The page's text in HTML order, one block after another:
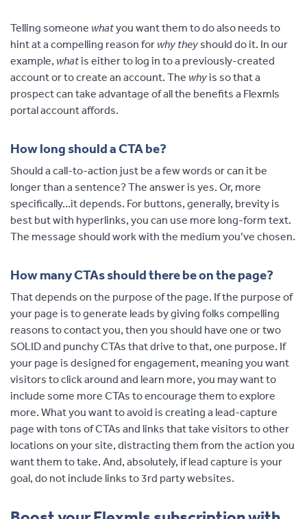
Telling someone whatyou want them to do also needs to
hint at a compelling reason for why they should do it. In our
example, what is either to log in to a previously-created
account or to create an account. The why is so that a
prospect can take advantage of all the benefits a Flexmls
portal account affords.
How long should a CTA be?
Should a call-to-action just be a few words or can it be
longer than a sentence? The answer is yes. Or, more
specifically…it depends. For buttons, generally, brevity is
best but with hyperlinks, you can use more long-form text.
The message should work with the medium you’ve chosen.
How many CTAs should there be on the page?
That depends on the purpose of the page. If the purpose of
your page is to generate leads by giving folks compelling
reasons to contact you, then you should have one or two
SOLID and punchy CTAs that drive to that, one purpose. If
your page is designed for engagement, meaning you want
visitors to click around and learn more, you may want to
include some more CTAs to encourage them to explore
more. What you want to avoid is creating a lead-capture
page with tons of CTAs and links that take visitors to other
locations on your site, distracting them from the action you
want them to take. And, absolutely, if lead capture is your
goal, do not include links to 3rd party websites.